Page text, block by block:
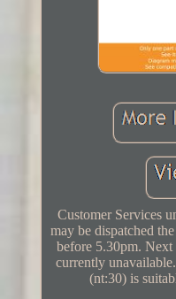
Customer Services
may be dispatched
before 5.30pm. Next
currently
(nt:30) is